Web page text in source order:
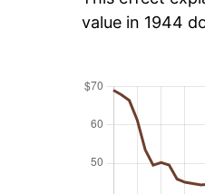
value in 1944